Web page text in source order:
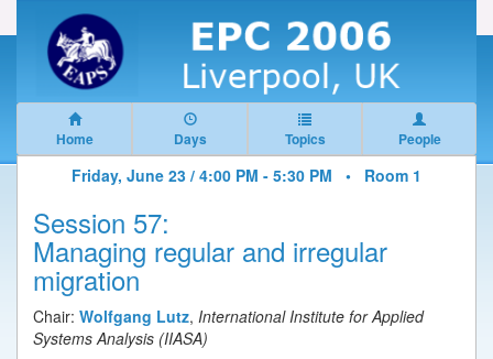
Home Days Topics People
Friday, June 23 / 4:00 PM - 5:30 PM • Room 1
Session 57:
Managing regular and irregular
migration
Chair: Wolfgang Lutz, International Institute for Applied
Systems Analysis (IIASA)